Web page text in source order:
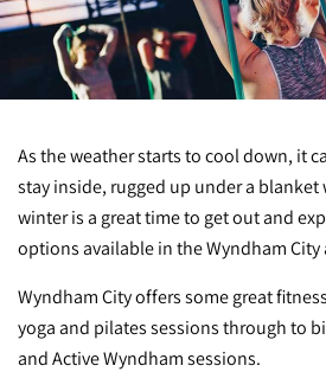
As the weather starts to cool down, it
stay inside, rugged up under a
winter is a great time to get out and
options available in the Wyndham City
Wyndham City offers some great
yoga and pilates sessions through to
and Active Wyndham sessions.